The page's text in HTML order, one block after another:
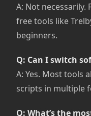
A: Not
free tools like
beginners.
Q: Can I switch
A: Yes. Most tools
scripts in multiple
Q: What’s the